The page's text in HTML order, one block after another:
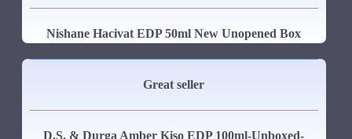
Nishane Hacivat EDP 50ml New Unopened Box
Great seller
D.S. & Durga Amber Kiso EDP 100ml-Unboxed-